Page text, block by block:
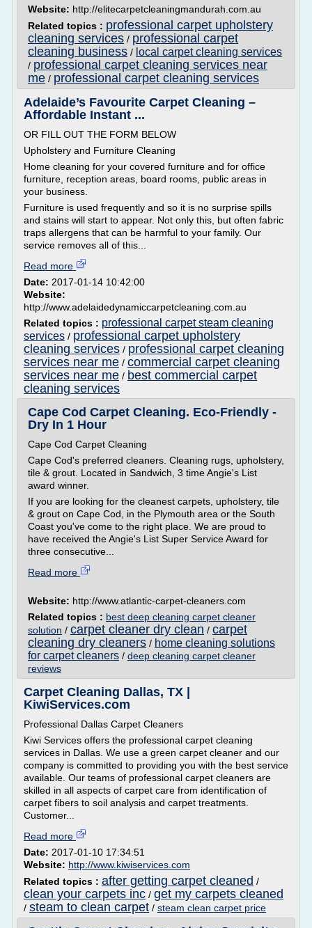
Website: http://elitecarpetcleaningmandurah.com.au
Related topics : professional carpet upholstery
cleaning services / professional carpet
cleaning business / local carpet cleaning services
/ professional carpet cleaning services near
me / professional carpet cleaning services
Adelaide’s Favourite Carpet Cleaning –
Affordable Instant ...
OR FILL OUT THE FORM BELOW
Upholstery and Furniture Cleaning
Home cleaning for your covered furniture and for office
furniture, reception areas, board rooms, public areas in
your business.
Furniture is used frequently and so it is no surprise spills
and stains will start to appear. Not only this, but often fabric
traps allergens that can be harmful to your family. Our
service removes all of this...
Read more
Date: 2017-01-14 10:42:00
Website:
http://www.adelaidedynamiccarpetcleaning.com.au
Related topics : professional carpet steam cleaning
services / professional carpet upholstery
cleaning services / professional carpet cleaning
services near me / commercial carpet cleaning
services near me / best commercial carpet
cleaning services
Cape Cod Carpet Cleaning. Eco-Friendly -
Dry In 1 Hour
Cape Cod Carpet Cleaning
Cape Cod's preferred cleaners. Cleaning rugs, upholstery,
tile & grout. Located in Sandwich, 3 time Angie's List
award winner.
If you are looking for the cleanest carpets, upholstery, tile
& grout on Cape Cod, in the Plymouth area or the South
Coast you've come to the right place. We are proud to
have received the Angie's List Super Service Award for
three consecutive...
Read more
Website: http://www.atlantic-carpet-cleaners.com
Related topics : best deep cleaning carpet cleaner
solution / carpet cleaner dry clean / carpet
cleaning dry cleaners / home cleaning solutions
for carpet cleaners / deep cleaning carpet cleaner
reviews
Carpet Cleaning Dallas, TX |
KiwiServices.com
Professional Dallas Carpet Cleaners
Kiwi Services offers the professional carpet cleaning
services in Dallas. We use a green carpet cleaner and our
company is committed to providing you with the best service
available. Our teams of professional carpet cleaners are
skilled in all aspects of carpet care from identification of
carpet fibers to soil analysis and carpet treatments.
Customer...
Read more
Date: 2017-01-10 17:34:51
Website: http://www.kiwiservices.com
Related topics : after getting carpet cleaned /
clean your carpets inc / get my carpets cleaned
/ steam to clean carpet / steam clean carpet price